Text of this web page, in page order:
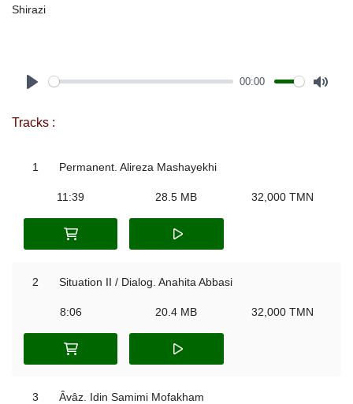
Shirazi
00:00
Tracks :
1 Permanent. Alireza Mashayekhi
11:39 28.5 MB 32,000 TMN
2 Situation II / Dialog. Anahita Abbasi
8:06 20.4 MB 32,000 TMN
3 Âvâz. Idin Samimi Mofakham